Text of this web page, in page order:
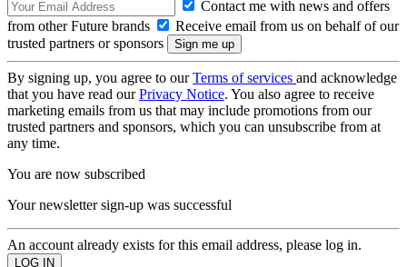
Contact me with news and offers
from other Future brands
Receive email from us on behalf of our
trusted partners or sponsors
By signing up, you agree to ourTerms of services and acknowledge
that you have read ourPrivacy Notice. You also agree to receive
marketing emails from us that may include promotions from our
trusted partners and sponsors, which you can unsubscribe from at
any time.
You are now subscribed
Your newsletter sign-up was successful
An account already exists for this email address, please log in.